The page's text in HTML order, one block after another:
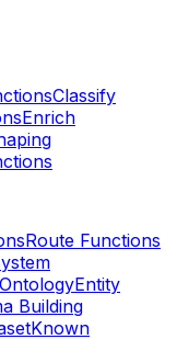
Classify
Enrich
Route Functions
Entity
Building
Known